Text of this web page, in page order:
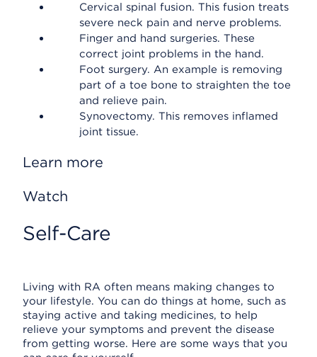
Cervical spinal fusion. This fusion treats
severe neck pain and nerve problems.
Finger and hand surgeries. These
correct joint problems in the hand.
Foot surgery. An example is removing
part of a toe bone to straighten the toe
and relieve pain.
Synovectomy. This removes inflamed
joint tissue.
Learn more
Watch
Self-Care
Living with RA often means making changes to
your lifestyle. You can do things at home, such as
staying active and taking medicines, to help
relieve your symptoms and prevent the disease
from getting worse. Here are some ways that you